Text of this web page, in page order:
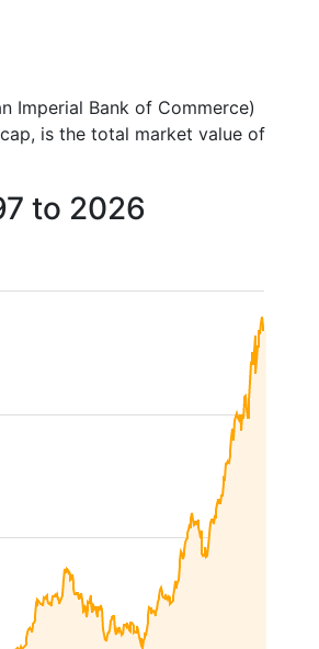
Imperial Bank of Commerce)
is the total market value of
to 2026